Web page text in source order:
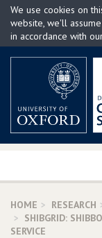
Skip
main
We use cookies on
website, we'll
in accordance with
HOME RESEARCH
SHIBGRID:
SERVICE